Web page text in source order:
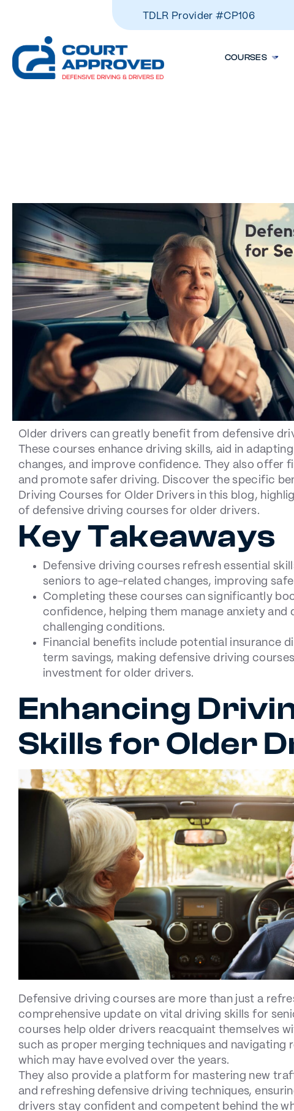
TDLR Provider #CP106
COURSES
Older drivers can greatly benefit from defensive
These courses enhance driving skills, aid in
changes, and improve confidence. They also offer
and promote safer driving. Discover the specific
Driving Courses for Older Drivers in this blog,
of defensive driving courses for older drivers.
Key Takeaways
Defensive driving courses refresh essential
seniors to age-related changes, improving
Completing these courses can significantly
confidence, helping them manage anxiety and
challenging conditions.
Financial benefits include potential insurance
term savings, making defensive driving
investment for older drivers.
Enhancing
Skills for Older
Defensive driving courses are more than just a
comprehensive update on vital driving skills for
courses help older drivers reacquaint themselves
such as proper merging techniques and navigating
which may have evolved over the years.
They also provide a platform for mastering new
and refreshing defensive driving techniques,
drivers stay confident and competent behind the